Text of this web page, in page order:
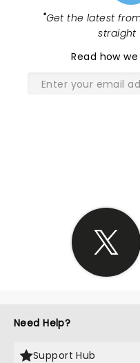
"Get the latest
straight
Read how
Need Help?
Support Hub